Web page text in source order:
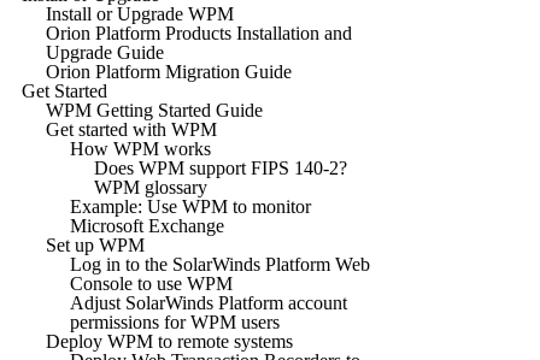
Install or Upgrade WPM
Orion Platform Products Installation and
Upgrade Guide
Orion Platform Migration Guide
Get Started
WPM Getting Started Guide
Get started with WPM
How WPM works
Does WPM support FIPS 140-2?
WPM glossary
Example: Use WPM to monitor
Microsoft Exchange
Set up WPM
Log in to the SolarWinds Platform Web
Console to use WPM
Adjust SolarWinds Platform account
permissions for WPM users
Deploy WPM to remote systems